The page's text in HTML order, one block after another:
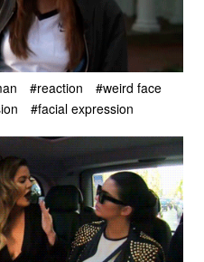
#reaction
#weird face
#facial expression